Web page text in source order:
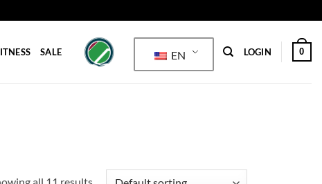
SALE EN LOGIN 0
all 11 results